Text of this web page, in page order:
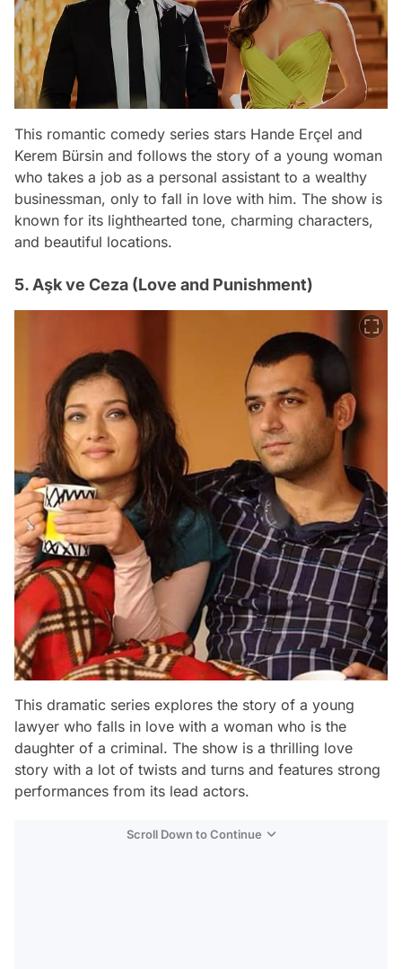
This romantic comedy series stars Hande Erçel and
Kerem Bürsin and follows the story of a young woman
who takes a job as a personal assistant to a wealthy
businessman, only to fall in love with him. The show is
known for its lighthearted tone, charming characters,
and beautiful locations.
5. Aşk ve Ceza (Love and Punishment)
This dramatic series explores the story of a young
lawyer who falls in love with a woman who is the
daughter of a criminal. The show is a thrilling love
story with a lot of twists and turns and features strong
performances from its lead actors.
Scroll Down to Continue